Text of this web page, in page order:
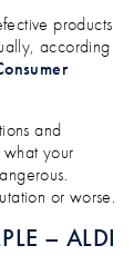
products
according
and
what your
or worse.
– ALDI